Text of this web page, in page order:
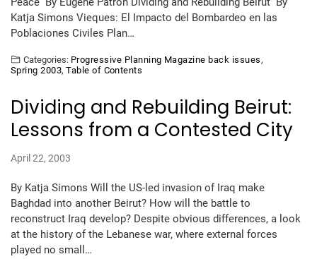
Katja Simons Vieques: El Impacto del Bombardeo en las
Poblaciones Civiles Plan…
Categories: Progressive Planning Magazine back issues,
Spring 2003,Table of Contents
Dividing and Rebuilding Beirut:
Lessons from a Contested City
April 22, 2003
By Katja Simons Will the US-led invasion of Iraq make
Baghdad into another Beirut? How will the battle to
reconstruct Iraq develop? Despite obvious differences, a look
at the history of the Lebanese war, where external forces
played no small…